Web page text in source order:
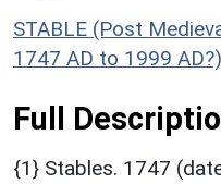
STABLE (Post
1747 AD to 1999 AD?)
Full
{1} Stables. 1747